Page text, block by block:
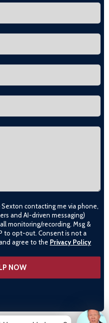
contacting me via phone,
and AI-driven messaging)
monitoring/recording. Msg &
to opt-out. Consent is not a
agree to the Privacy Policy